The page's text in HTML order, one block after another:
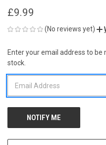
£9.99
(No reviews yet)
CURRENT
STOCK:
Enter your email address to
stock.